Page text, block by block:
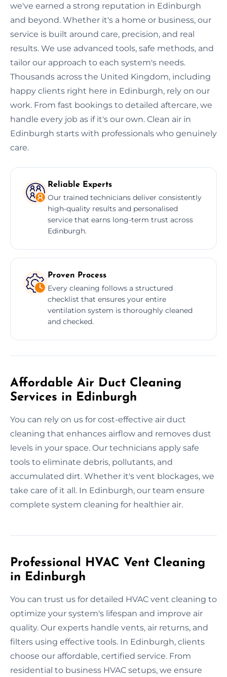
we've earned a strong reputation in Edinburgh
and beyond. Whether it's a home or business, our
service is built around care, precision, and real
results. We use advanced tools, safe methods, and
tailor our approach to each system's needs.
Thousands across the United Kingdom, including
happy clients right here in Edinburgh, rely on our
work. From fast bookings to detailed aftercare, we
handle every job as if it's our own. Clean air in
Edinburgh starts with professionals who genuinely
care.
Reliable Experts
Our trained technicians deliver consistently
high-quality results and personalised
service that earns long-term trust across
Edinburgh.
Proven Process
Every cleaning follows a structured
checklist that ensures your entire
ventilation system is thoroughly cleaned
and checked.
Affordable Air Duct Cleaning
Services in Edinburgh
You can rely on us for cost-effective air duct
cleaning that enhances airflow and removes dust
levels in your space. Our technicians apply safe
tools to eliminate debris, pollutants, and
accumulated dirt. Whether it's vent blockages, we
take care of it all. In Edinburgh, our team ensure
complete system cleaning for healthier air.
Professional HVAC Vent Cleaning
in Edinburgh
You can trust us for detailed HVAC vent cleaning to
optimize your system's lifespan and improve air
quality. Our experts handle vents, air returns, and
filters using effective tools. In Edinburgh, clients
choose our affordable, certified service. From
residential to business HVAC setups, we ensure